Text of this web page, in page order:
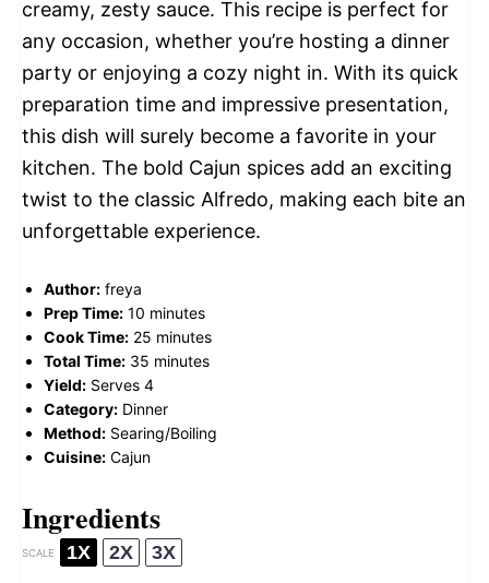
creamy, zesty sauce. This recipe is perfect for
any occasion, whether you’re hosting a dinner
party or enjoying a cozy night in. With its quick
preparation time and impressive presentation,
this dish will surely become a favorite in your
kitchen. The bold Cajun spices add an exciting
twist to the classic Alfredo, making each bite an
unforgettable experience.
Author: freya
Prep Time: 10 minutes
Cook Time: 25 minutes
Total Time: 35 minutes
Yield: Serves 4
Category: Dinner
Method: Searing/Boiling
Cuisine: Cajun
Ingredients
SCALE 1X 2X 3X